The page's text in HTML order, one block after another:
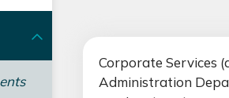
Corporate Services
Administration